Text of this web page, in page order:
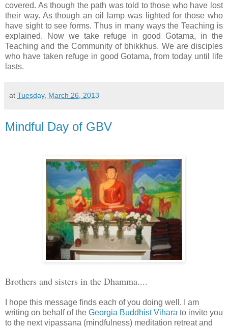
covered. As though the path was told to those who have lost
their way. As though an oil lamp was lighted for those who
have sight to see forms. Thus in many ways the Teaching is
explained. Now we take refuge in good Gotama, in the
Teaching and the Community of bhikkhus. We are disciples
who have taken refuge in good Gotama, from today until life
lasts.
at Tuesday, March 26, 2013
Mindful Day of GBV
Brothers and sisters in the Dhamma....
I hope this message finds each of you doing well. I am
writing on behalf of the Georgia Buddhist Vihara to invite you
to the next vipassana (mindfulness) meditation retreat and